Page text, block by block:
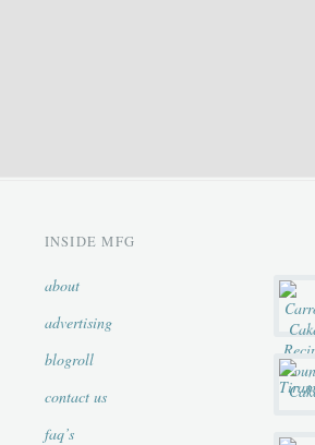
INSIDE MFG
about
advertising
blogroll
contact us
faq’s